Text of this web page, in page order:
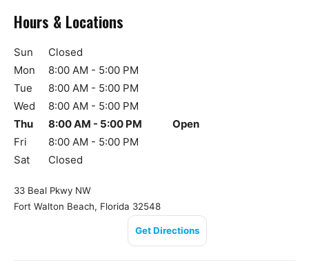
Hours & Locations
Sun
Closed
Mon
8:00 AM - 5:00 PM
Tue
8:00 AM - 5:00 PM
Wed
8:00 AM - 5:00 PM
Thu
8:00 AM - 5:00 PM
Open
Fri
8:00 AM - 5:00 PM
Sat
Closed
33 Beal Pkwy NW
Fort Walton Beach, Florida 32548
Get Directions